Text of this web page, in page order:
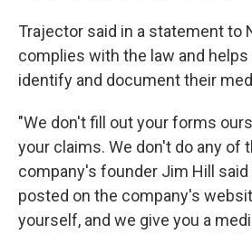
Trajector said in a statement to
complies with the law and
identify and document their
"We don't fill out your forms
your claims. We don't do any of
company's founder Jim Hill said
posted on the company's
yourself, and we give you a